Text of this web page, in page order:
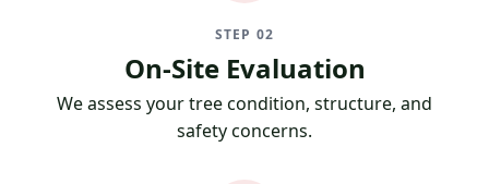
STEP 02
On-Site Evaluation
We assess your tree condition, structure, and
safety concerns.